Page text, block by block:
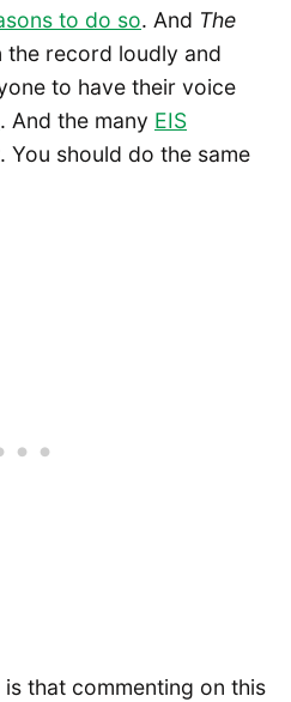
to do so. And The
record loudly and
to have their voice
. And the many EIS
You should do the same
is that commenting on this